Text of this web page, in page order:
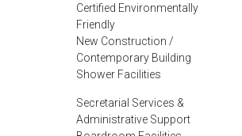
Certified Environmentally
Friendly
New Construction /
Contemporary Building
Shower Facilities
Secretarial Services &
Administrative Support